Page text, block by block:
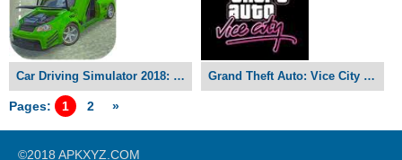
Car Driving Simulator 2018: Ultimate Drift APK Grand Theft Auto: Vice City APK
Pages: 1 2 »
©2018 APKXYZ.COM